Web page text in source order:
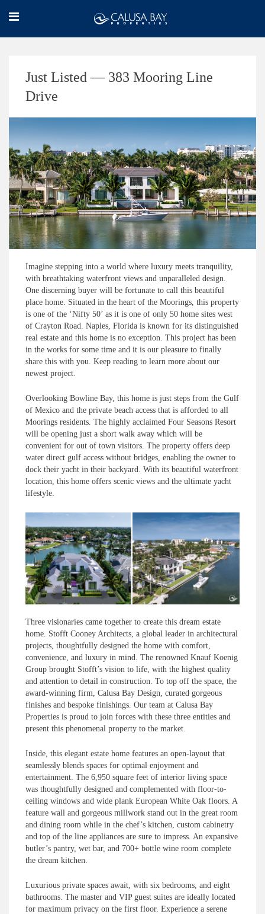
Just Listed — 383 Mooring Line
Drive
Imagine stepping into a world where luxury meets tranquility,
with breathtaking waterfront views and unparalleled design.
One discerning buyer will be fortunate to call this beautiful
place home. Situated in the heart of the Moorings, this property
is one of the ‘Nifty 50’ as it is one of only 50 home sites west
of Crayton Road. Naples, Florida is known for its distinguished
real estate and this home is no exception. This project has been
in the works for some time and it is our pleasure to finally
share this with you. Keep reading to learn more about our
newest project.
Overlooking Bowline Bay, this home is just steps from the Gulf
of Mexico and the private beach access that is afforded to all
Moorings residents. The highly acclaimed Four Seasons Resort
will be opening just a short walk away which will be
convenient for out of town visitors. The property offers deep
water direct gulf access without bridges, enabling the owner to
dock their yacht in their backyard. With its beautiful waterfront
location, this home offers scenic views and the ultimate yacht
lifestyle.
Three visionaries came together to create this dream estate
home. Stofft Cooney Architects, a global leader in architectural
projects, thoughtfully designed the home with comfort,
convenience, and luxury in mind. The renowned Knauf Koenig
Group brought Stofft’s vision to life, with the highest quality
and attention to detail in construction. To top off the space, the
award-winning firm, Calusa Bay Design, curated gorgeous
finishes and bespoke finishings. Our team at Calusa Bay
Properties is proud to join forces with these three entities and
present this phenomenal property to the market.
Inside, this elegant estate home features an open-layout that
seamlessly blends spaces for optimal enjoyment and
entertainment. The 6,950 square feet of interior living space
was thoughtfully designed and complemented with floor-to-
ceiling windows and wide plank European White Oak floors. A
feature wall and gorgeous millwork stand out in the great room
and dining room while in the chef’s kitchen, custom cabinetry
and top of the line appliances are sure to impress. An expansive
butler’s pantry, wet bar, and 700+ bottle wine room complete
the dream kitchen.
Luxurious private spaces await, with six bedrooms, and eight
bathrooms. The master and VIP guest suites are ideally located
for maximum privacy on the first floor. Experience a serene